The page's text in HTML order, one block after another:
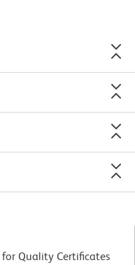
for Quality Certificates